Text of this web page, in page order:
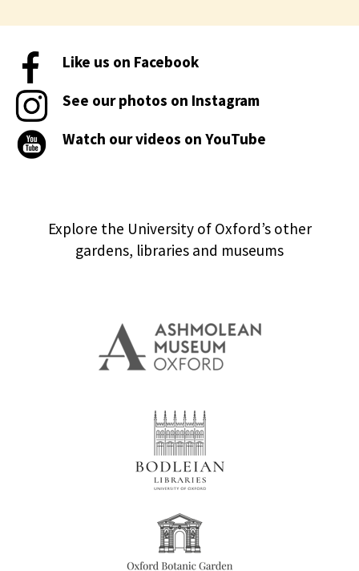
Like us on Facebook
See our photos on Instagram
Watch our videos on YouTube
Explore the University of Oxford’s other
gardens, libraries and museums